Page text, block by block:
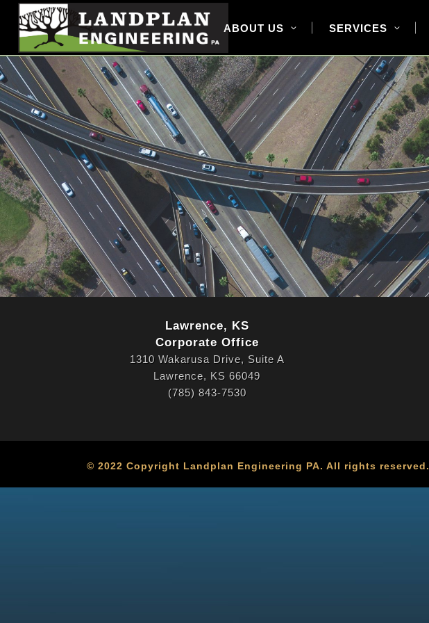
ABOUT US SERVICES
Lawrence, KS
Corporate Office
1310 Wakarusa Drive, Suite A
Lawrence, KS 66049
(785) 843-7530
© 2022 Copyright Landplan Engineering PA. All rights reserved.